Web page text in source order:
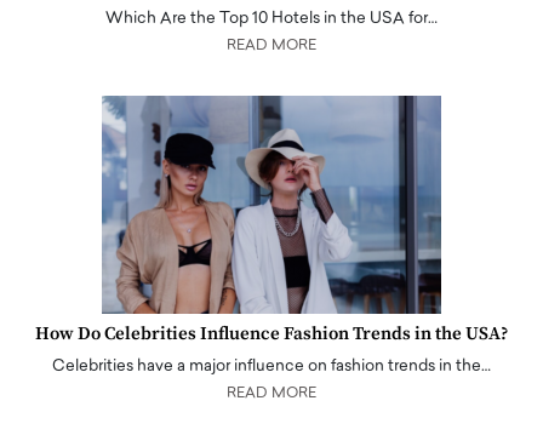
Which Are the Top 10 Hotels in the USA for…
READ MORE
How Do Celebrities Influence Fashion Trends in the USA?
Celebrities have a major influence on fashion trends in the…
READ MORE